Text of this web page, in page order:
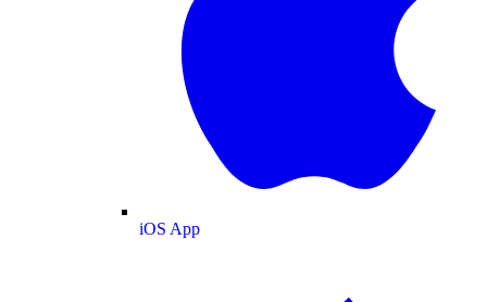
iOS App